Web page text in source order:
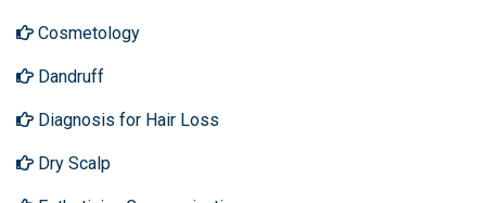
Cosmetology
Dandruff
Diagnosis for Hair Loss
Dry Scalp